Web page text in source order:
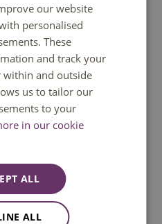
growth and
You can reach us
08:30 and
available until 12:30
our website
personalised
These
and track your
and outside
us to tailor our
to your
in our cookie
ALL
ALL